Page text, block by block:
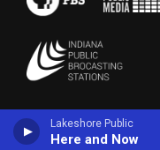
Lakeshore Public
Here and Now